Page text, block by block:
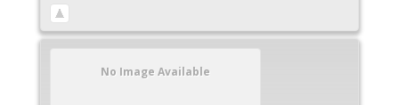
No Image Available